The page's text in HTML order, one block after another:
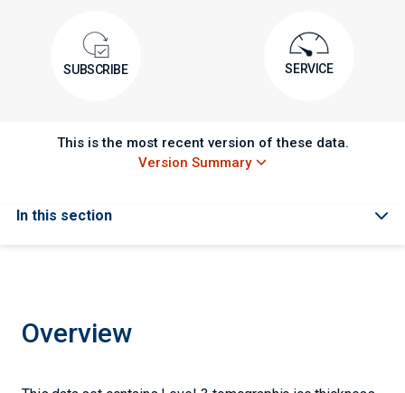
SUBSCRIBE SERVICE
This is the most recent version of these data.
Version Summary
In this section
Overview